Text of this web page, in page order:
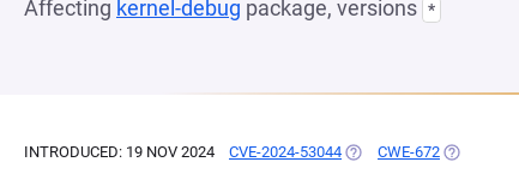
Affecting kernel-debug package, versions *
INTRODUCED: 19 NOV 2024 CVE-2024-53044 (OPENS IN A NEW TAB)
CWE-672 (OPENS IN